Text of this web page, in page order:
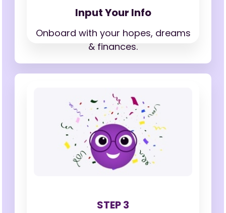
Input Your Info
Onboard with your hopes, dreams
& finances.
STEP 3